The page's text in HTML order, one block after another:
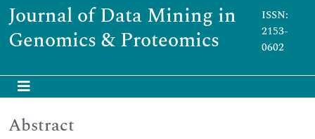
Journal of Data Mining in
Genomics & Proteomics
ISSN:
2153-
0602
Abstract